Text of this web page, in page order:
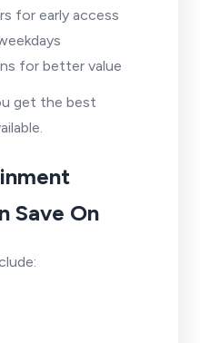
for early access
for better value
get the best
Save On